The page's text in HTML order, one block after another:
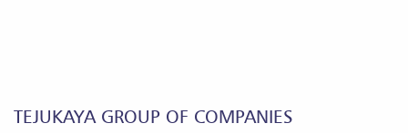
TEJUKAYA GROUP OF COMPANIES